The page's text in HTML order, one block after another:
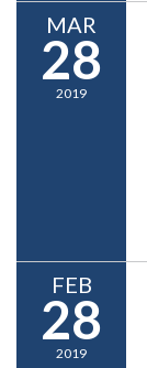
MAR
28
2019
FEB
28
2019